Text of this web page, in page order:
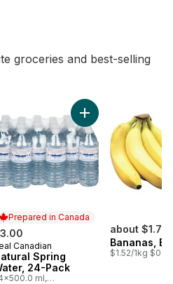
groceries and best-selling
Onion to cart
Prepared in Canada
in Canada
Canadian
Spring
24-Pack
ml,
Add Natural
about $1.75
Bananas,
$1.52/1kg